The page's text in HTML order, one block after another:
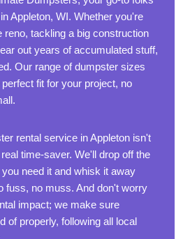
Appleton, WI. Whether you're
reno, tackling a big construction
out years of accumulated stuff,
Our range of dumpster sizes
fit for your project, no
rental service in Appleton isn't
time-saver. We'll drop off the
need it and whisk it away
fuss, no muss. And don't worry
impact; we make sure
of properly, following all local